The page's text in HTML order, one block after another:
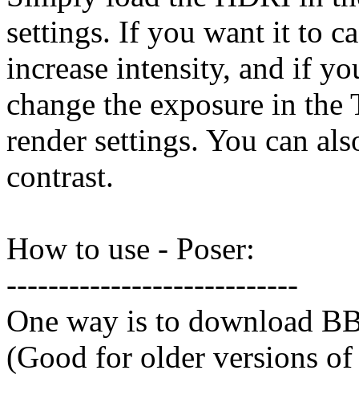
settings. If you want it to
increase intensity, and if
change the exposure in
render settings. You can
contrast.
How to use - Poser:
----------------------------
One way is to download
(Good for older versions of